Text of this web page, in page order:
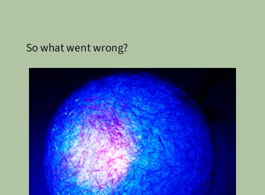
So what went wrong?